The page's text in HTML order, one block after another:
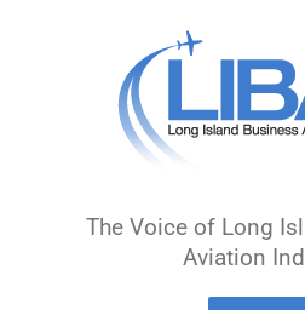
The Voice of Long
Aviation